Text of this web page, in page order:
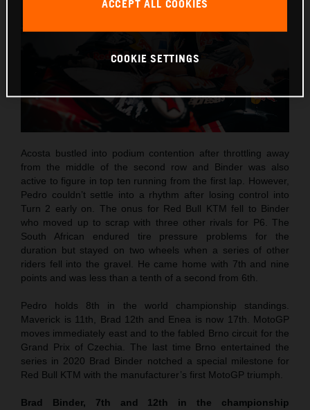
Acosta bustled into podium contention after throttling away
from the middle of the second row and Binder was also
active to figure in top ten running from the first lap. However,
Pedro couldn’t settle into a rhythm after losing control into
Turn 2 early on. The onus for Red Bull KTM fell to Binder
who moved up to scrap with three other rivals for P6. The
South African endured tire pressure problems for the
duration but stayed on two wheels when a series of other
riders fell into the gravel. He came home with 7th and nine
points and was less than a tenth of a second from 6th.
Pedro holds 8th in the world championship standings.
Maverick is 11th, Brad 12th and Enea is now 17th. MotoGP
moves immediately east and to the fabled Brno circuit for the
Grand Prix of Czechia. The last time Brno entertained the
series in 2020 Brad Binder notched a special milestone for
Red Bull KTM with the manufacturer’s first MotoGP triumph.
Brad Binder, 7th and 12th in the championship
ACCEPT ALL COOKIES
COOKIE SETTINGS